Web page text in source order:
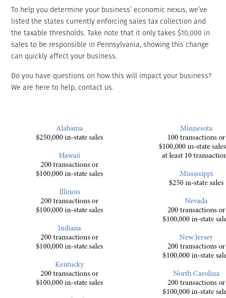
To help you determine your business’ economic nexus, we’ve
listed the states currently enforcing sales tax collection and
the taxable thresholds. Take note that it only takes $10,000 in
sales to be responsible in Pennsylvania, showing this change
can quickly affect your business.
Do you have questions on how this will impact your business?
We are here to help, contact us.